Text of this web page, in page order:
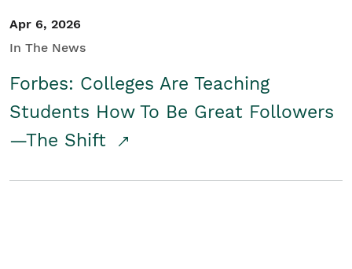
Apr 6, 2026
In The News
Forbes: Colleges Are Teaching
Students How To Be Great Followers
—The Shift